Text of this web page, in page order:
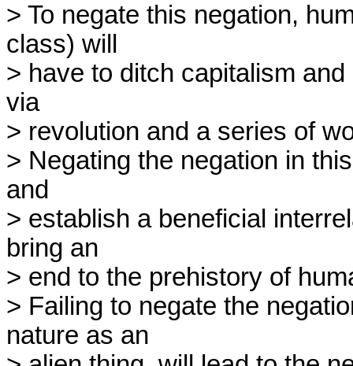
> To negate this negation,
class) will
> have to ditch capitalism
via
> revolution and a series of
> Negating the negation in
and
> establish a beneficial
bring an
> end to the prehistory of
> Failing to negate the
nature as an